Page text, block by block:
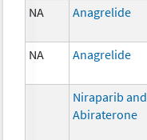
NA Anagrelide
NA Anagrelide
Niraparib and
Abiraterone